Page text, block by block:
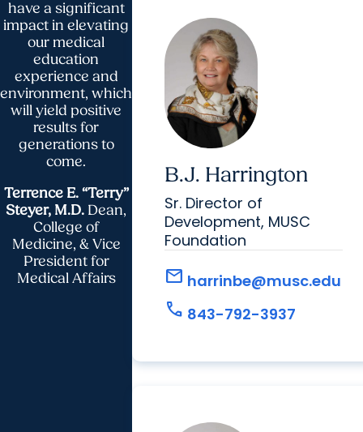
have a significant
impact in elevating
our medical
education
experience and
environment, which
will yield positive
results for
generations to
come.
Terrence E. “Terry”
Steyer, M.D. Dean,
College of
Medicine, & Vice
President for
Medical Affairs
B.J. Harrington
Sr. Director of
Development, MUSC
Foundation
mail harrinbe@musc.edu
call 843-792-3937